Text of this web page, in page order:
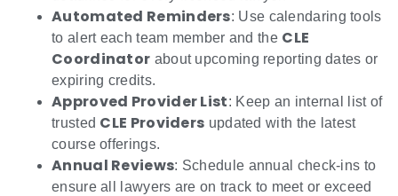
Automated Reminders: Use calendaring tools
to alert each team member and the CLE
Coordinator about upcoming reporting dates or
expiring credits.
Approved Provider List: Keep an internal list of
trusted CLE Providers updated with the latest
course offerings.
Annual Reviews: Schedule annual check-ins to
ensure all lawyers are on track to meet or exceed